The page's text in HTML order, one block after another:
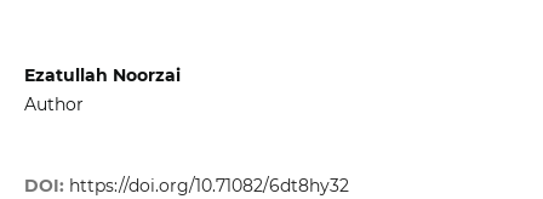
Ezatullah Noorzai
Author
DOI: https://doi.org/10.71082/6dt8hy32